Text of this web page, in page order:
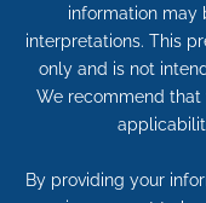
information may
interpretations. This
only and is not
We recommend
By providing your